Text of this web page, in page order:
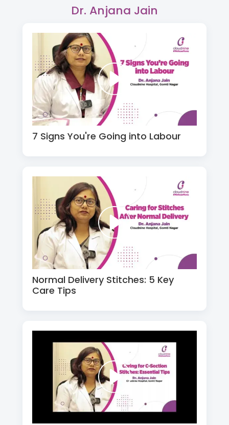
Dr. Anjana Jain
7 Signs You're Going into Labour
Normal Delivery Stitches: 5 Key
Care Tips